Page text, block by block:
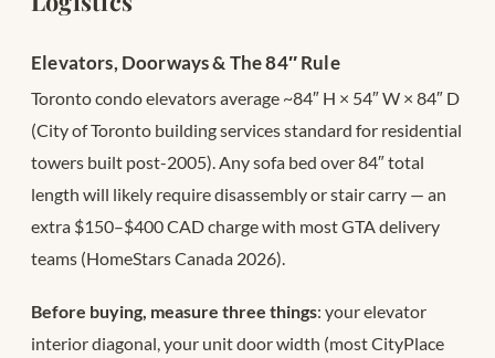
Elevators, Doorways & The 84″ Rule
Toronto condo elevators average ~84″ H × 54″ W × 84″ D
(City of Toronto building services standard for residential
towers built post-2005). Any sofa bed over 84″ total
length will likely require disassembly or stair carry — an
extra $150–$400 CAD charge with most GTA delivery
teams (HomeStars Canada 2026).
Before buying, measure three things: your elevator
interior diagonal, your unit door width (most CityPlace